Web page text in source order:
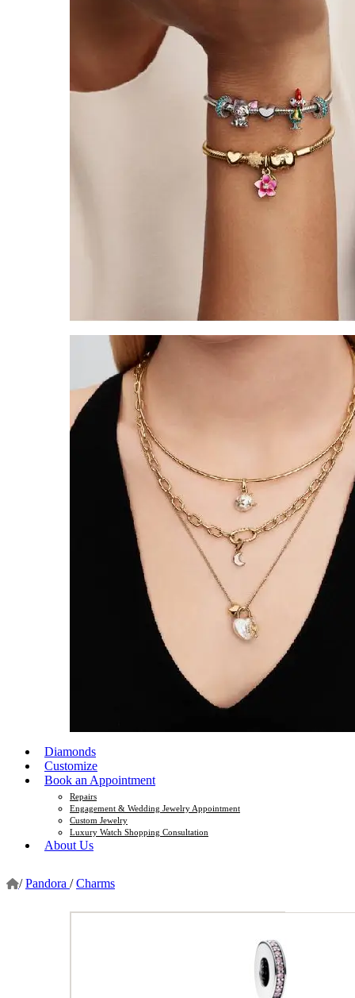
Diamonds
Customize
Book an Appointment
Repairs
Engagement & Wedding Jewelry Appointment
Custom Jewelry
Luxury Watch Shopping Consultation
About Us
/ Pandora / Charms